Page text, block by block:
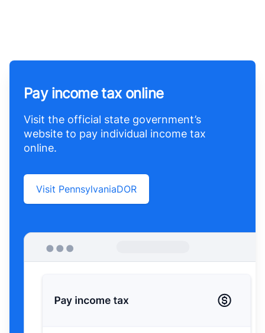
Pay income tax online
Visit the official state government’s
website to pay individual income tax
online.
Visit PennsylvaniaDOR